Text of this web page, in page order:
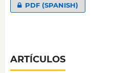
PDF (SPANISH)
ARTÍCULOS